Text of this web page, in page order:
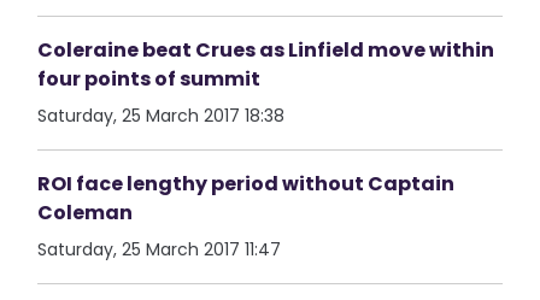
Coleraine beat Crues as Linfield move within
four points of summit
Saturday, 25 March 2017 18:38
ROI face lengthy period without Captain
Coleman
Saturday, 25 March 2017 11:47